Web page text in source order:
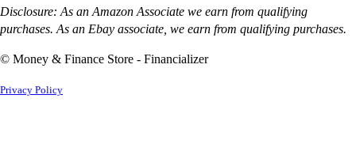
Disclosure: As an Amazon Associate we earn from qualifying
purchases. As an Ebay associate, we earn from qualifying purchases.
© Money & Finance Store - Financializer
Privacy Policy